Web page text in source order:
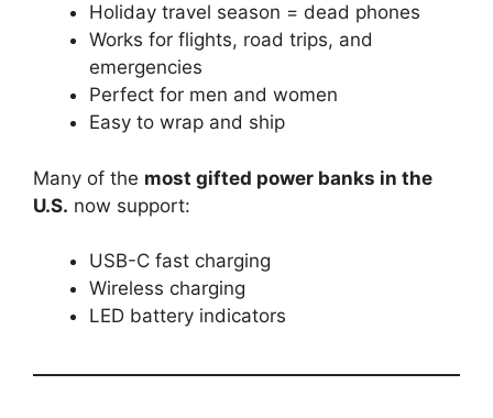
Holiday travel season = dead phones
Works for flights, road trips, and
emergencies
Perfect for men and women
Easy to wrap and ship
Many of the most gifted power banks in the
U.S. now support:
USB-C fast charging
Wireless charging
LED battery indicators